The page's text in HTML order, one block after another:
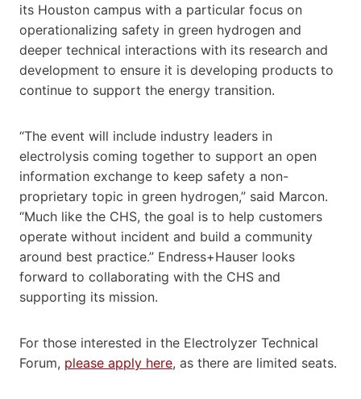
its Houston campus with a particular focus on
operationalizing safety in green hydrogen and
deeper technical interactions with its research and
development to ensure it is developing products to
continue to support the energy transition.
“The event will include industry leaders in
electrolysis coming together to support an open
information exchange to keep safety a non-
proprietary topic in green hydrogen,” said Marcon.
“Much like the CHS, the goal is to help customers
operate without incident and build a community
around best practice.” Endress+Hauser looks
forward to collaborating with the CHS and
supporting its mission.
For those interested in the Electrolyzer Technical
Forum, please apply here, as there are limited seats.